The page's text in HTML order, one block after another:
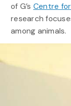
of G’s Centre
research
among animals.